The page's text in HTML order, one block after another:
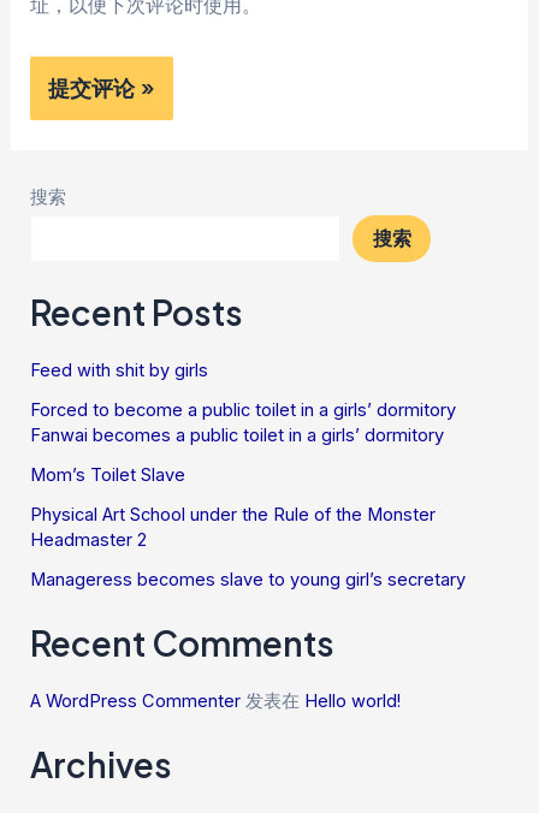
搜索
搜索
Recent Posts
Feed with shit by girls
Forced to become a public toilet in a girls’ dormitory
Fanwai becomes a public toilet in a girls’ dormitory
Mom’s Toilet Slave
Physical Art School under the Rule of the Monster
Headmaster 2
Manageress becomes slave to young girl’s secretary
Recent Comments
A WordPress Commenter 发表在 Hello world!
Archives